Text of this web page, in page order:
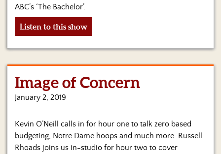
ABC’s ‘The Bachelor’.
Listen to this show
Image of Concern
January 2, 2019
Kevin O’Neill calls in for hour one to talk zero based
budgeting, Notre Dame hoops and much more. Russell
Rhoads joins us in-studio for hour two to cover